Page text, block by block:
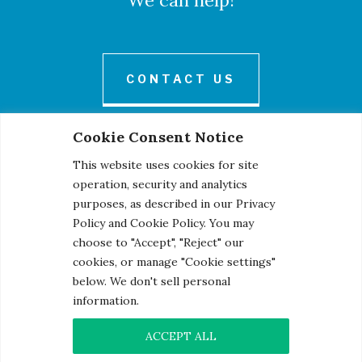
Cookie Consent Notice
This website uses cookies for site
operation, security and analytics
purposes, as described in our Privacy
Policy and Cookie Policy. You may
choose to "Accept", "Reject" our
cookies, or manage "Cookie settings"
below. We don't sell personal
information.
ACCEPT ALL
CONTACT US
© 2026 Century Engineering, A Kleinfelder Company.
Photo Credits